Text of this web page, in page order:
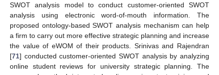
SWOT analysis model to conduct customer-oriented SWOT
analysis using electronic word-of-mouth information. The
proposed ontology-based SWOT analysis mechanism can help
a firm to carry out more effective strategic planning and increase
the value of eWOM of their products. Srinivas and Rajendran
[71] conducted customer-oriented SWOT analysis by analyzing
online student reviews for university strategic planning. The